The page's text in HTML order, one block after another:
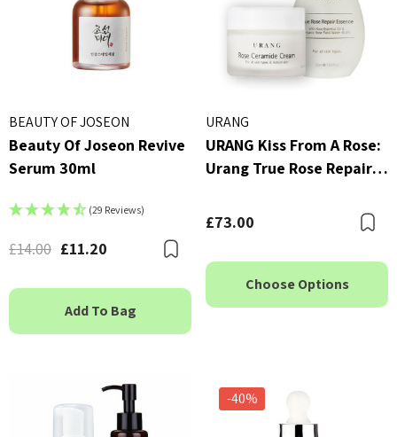
BEAUTY OF JOSEON
Beauty Of Joseon Revive
Serum 30ml
(29 Reviews)
£14.00 £11.20
Add To Bag
URANG
URANG Kiss From A Rose:
Urang True Rose Repair
Rose Ceramide Cream
£73.00
Choose Options
-40%